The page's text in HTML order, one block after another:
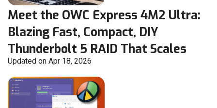
Meet the OWC Express 4M2 Ultra:
Blazing Fast, Compact, DIY
Thunderbolt 5 RAID That Scales
Updated on Apr 18, 2026